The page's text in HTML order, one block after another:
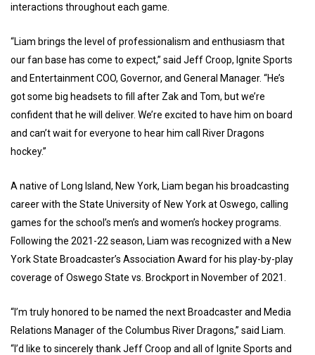
interactions throughout each game.
“Liam brings the level of professionalism and enthusiasm that
our fan base has come to expect,” said Jeff Croop, Ignite Sports
and Entertainment COO, Governor, and General Manager. “He’s
got some big headsets to fill after Zak and Tom, but we’re
confident that he will deliver. We’re excited to have him on board
and can’t wait for everyone to hear him call River Dragons
hockey.”
A native of Long Island, New York, Liam began his broadcasting
career with the State University of New York at Oswego, calling
games for the school’s men’s and women’s hockey programs.
Following the 2021-22 season, Liam was recognized with a New
York State Broadcaster’s Association Award for his play-by-play
coverage of Oswego State vs. Brockport in November of 2021.
“I’m truly honored to be named the next Broadcaster and Media
Relations Manager of the Columbus River Dragons,” said Liam.
“I’d like to sincerely thank Jeff Croop and all of Ignite Sports and